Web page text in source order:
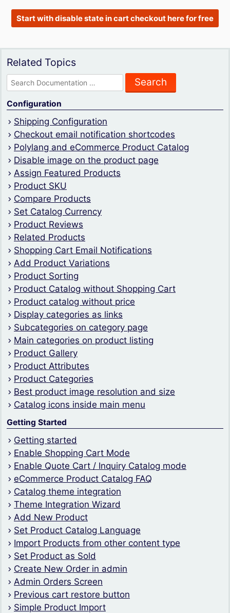
Start with disable state in cart checkout here for free
Related Topics
Search
for:
Configuration
Shipping Configuration
Checkout email notification shortcodes
Polylang and eCommerce Product Catalog
Disable image on the product page
Assign Featured Products
Product SKU
Compare Products
Set Catalog Currency
Product Reviews
Related Products
Shopping Cart Email Notifications
Add Product Variations
Product Sorting
Product Catalog without Shopping Cart
Product catalog without price
Display categories as links
Subcategories on category page
Main categories on product listing
Product Gallery
Product Attributes
Product Categories
Best product image resolution and size
Catalog icons inside main menu
Getting Started
Getting started
Enable Shopping Cart Mode
Enable Quote Cart / Inquiry Catalog mode
eCommerce Product Catalog FAQ
Catalog theme integration
Theme Integration Wizard
Add New Product
Set Product Catalog Language
Import Products from other content type
Set Product as Sold
Create New Order in admin
Admin Orders Screen
Previous cart restore button
Simple Product Import